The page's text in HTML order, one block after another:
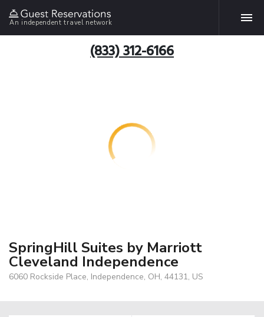
An independent travel network
(833) 312-6166
SpringHill Suites by Marriott
Cleveland Independence
6060 Rockside Place, Independence, OH, 44131, US